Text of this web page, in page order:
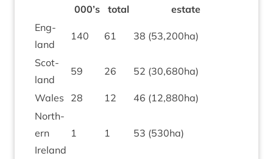
000’s total
estate
Eng­
land
140 61 38 (53,200ha)
Scot­
land
59 26 52 (30,680ha)
Wales 28 12 46 (12,880ha)
North­
ern
Ireland
1 1 53 (530ha)